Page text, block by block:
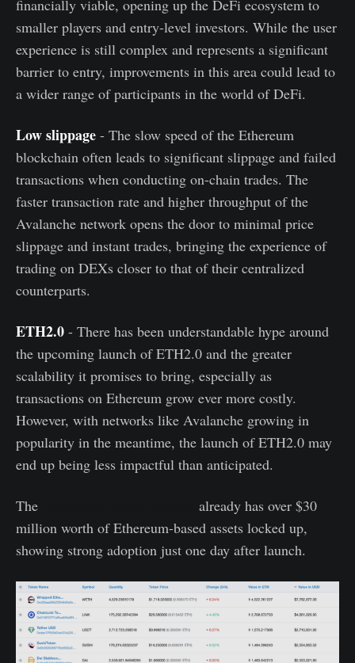
financially viable, opening up the DeFi ecosystem to
smaller players and entry-level investors. While the user
experience is still complex and represents a significant
barrier to entry, improvements in this area could lead to
a wider range of participants in the world of DeFi.
Low slippage - The slow speed of the Ethereum
blockchain often leads to significant slippage and failed
transactions when conducting on-chain trades. The
faster transaction rate and higher throughput of the
Avalanche network opens the door to minimal price
slippage and instant trades, bringing the experience of
trading on DEXs closer to that of their centralized
counterparts.
ETH2.0 - There has been understandable hype around
the upcoming launch of ETH2.0 and the greater
scalability it promises to bring, especially as
transactions on Ethereum grow ever more costly.
However, with networks like Avalanche growing in
popularity in the meantime, the launch of ETH2.0 may
end up being less impactful than anticipated.
The
already has over $30
million worth of Ethereum-based assets locked up,
showing strong adoption just one day after launch.